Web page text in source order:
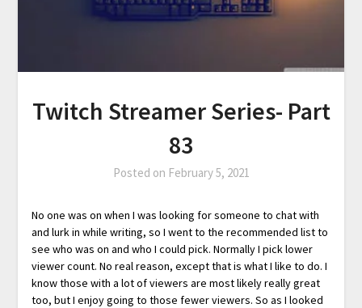
Twitch Streamer Series- Part
83
Posted on February 5, 2021
No one was on when I was looking for someone to chat with
and lurk in while writing, so I went to the recommended list to
see who was on and who I could pick. Normally I pick lower
viewer count. No real reason, except that is what I like to do. I
know those with a lot of viewers are most likely really great
too, but I enjoy going to those fewer viewers. So as I looked